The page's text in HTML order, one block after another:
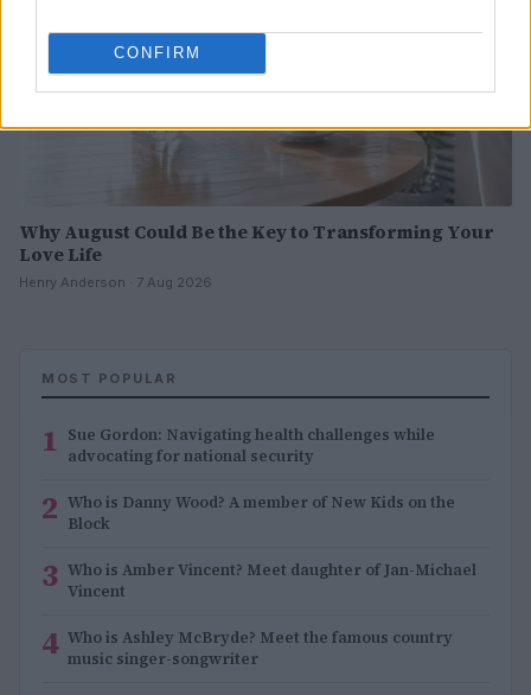
CONFIRM
Why August Could Be the Key to Transforming Your
Love Life
Henry Anderson · 7 Aug 2026
MOST POPULAR
1 Sue Gordon: Navigating health challenges while
advocating for national security
2 Who is Danny Wood? A member of New Kids on the
Block
3 Who is Amber Vincent? Meet daughter of Jan-Michael
Vincent
4 Who is Ashley McBryde? Meet the famous country
music singer-songwriter